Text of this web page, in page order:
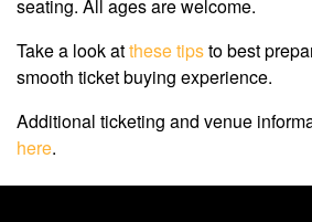
seating. All ages are welcome.
Take a look atthese tipsto best
smooth ticket buying experience.
Additional ticketing and venue
here.